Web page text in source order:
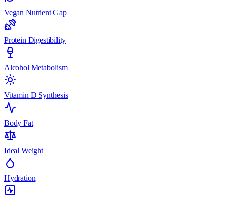
Vegan Nutrient Gap
Protein Digestibility
Alcohol Metabolism
Vitamin D Synthesis
Body Fat
Ideal Weight
Hydration